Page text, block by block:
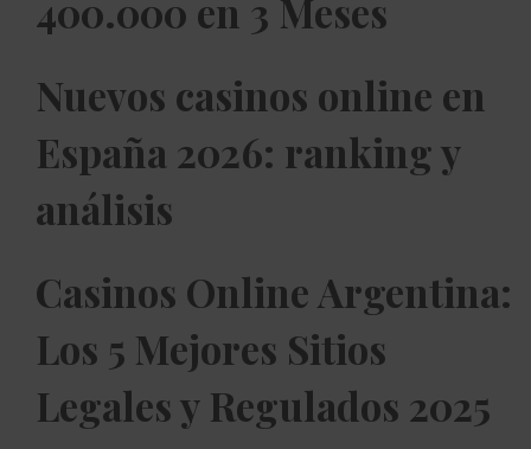
400.000 en 3 Meses
Nuevos casinos online en
España 2026: ranking y
análisis
Casinos Online Argentina:
Los 5 Mejores Sitios
Legales y Regulados 2025